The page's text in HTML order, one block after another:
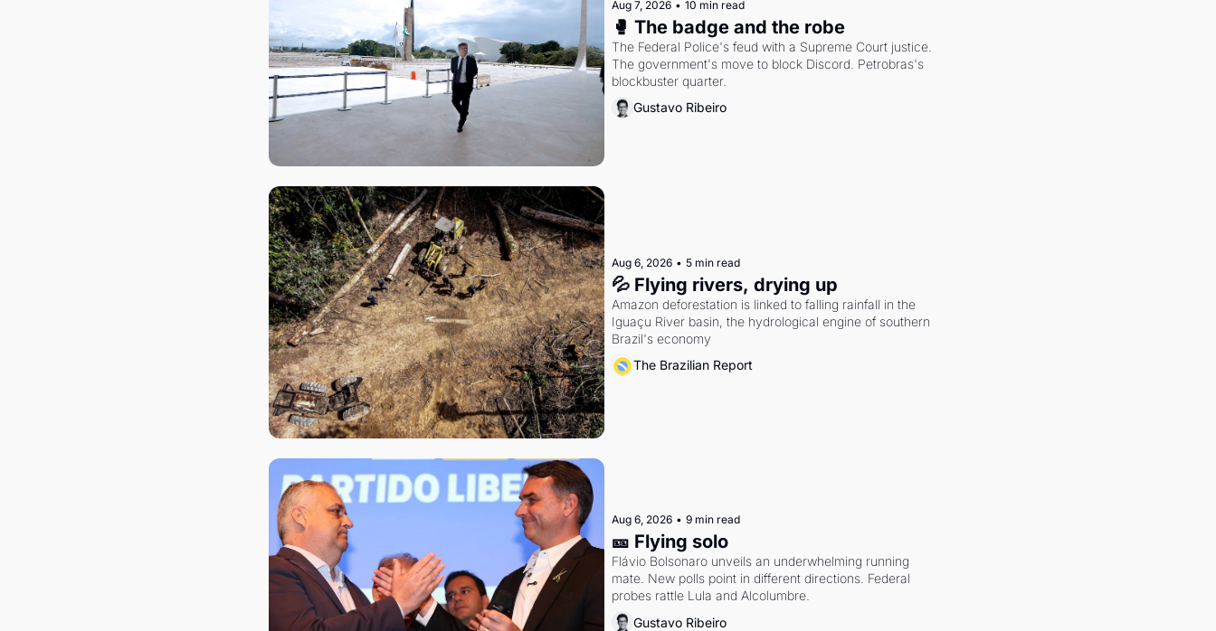
Aug 7, 2026 • 10 min read
🥊 The badge and the robe
The Federal Police's feud with a Supreme Court justice.
The government's move to block Discord. Petrobras's
blockbuster quarter.
Gustavo Ribeiro
Aug 6, 2026 • 5 min read
💦 Flying rivers, drying up
Amazon deforestation is linked to falling rainfall in the
Iguaçu River basin, the hydrological engine of southern
Brazil's economy
The Brazilian Report
Aug 6, 2026 • 9 min read
🎫 Flying solo
Flávio Bolsonaro unveils an underwhelming running
mate. New polls point in different directions. Federal
probes rattle Lula and Alcolumbre.
Gustavo Ribeiro